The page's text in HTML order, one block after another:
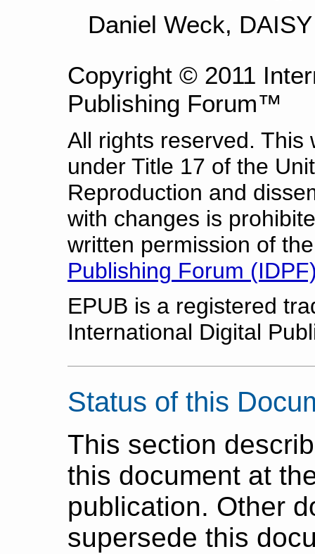
Daniel Weck,
Copyright © 2011
Publishing Forum™
All rights reserved. This
under Title 17 of the
Reproduction and
with changes is
written permission of
Publishing Forum
EPUB is a registered
International Digital
Status of this
This section
this document at
publication. Other
supersede this